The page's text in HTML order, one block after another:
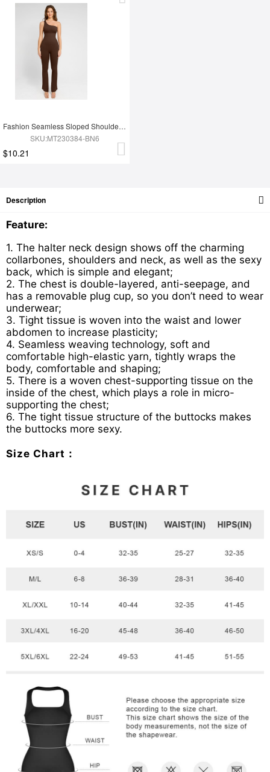
Fashion Seamless Sloped Shoulders Shaping Jumpsuit with Flared Legs
SKU:MT230384-BN6
$10.21
Description
Feature:
1. The halter neck design shows off the charming
collarbones, shoulders and neck, as well as the sexy
back, which is simple and elegant;
2. The chest is double-layered, anti-seepage, and
has a removable plug cup, so you don’t need to wear
underwear;
3. Tight tissue is woven into the waist and lower
abdomen to increase plasticity;
4. Seamless weaving technology, soft and
comfortable high-elastic yarn, tightly wraps the
body, comfortable and shaping;
5. There is a woven chest-supporting tissue on the
inside of the chest, which plays a role in micro-
supporting the chest;
6. The tight tissue structure of the buttocks makes
the buttocks more sexy.
Size Chart：